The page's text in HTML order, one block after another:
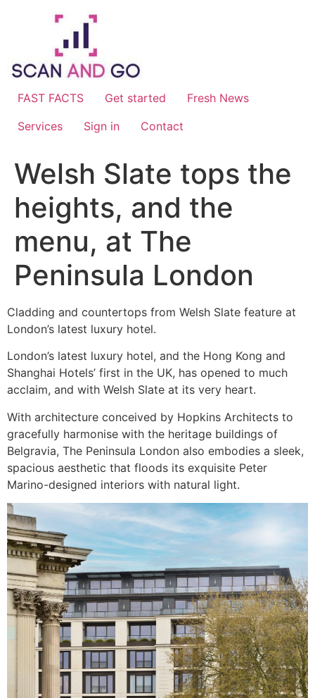
FAST FACTS Get started
Fresh News
Services
Sign in Contact
Welsh Slate tops the
heights, and the
menu, at The
Peninsula London
Cladding and countertops from Welsh Slate feature at
London’s latest luxury hotel.
London’s latest luxury hotel, and the Hong Kong and
Shanghai Hotels’ first in the UK, has opened to much
acclaim, and with Welsh Slate at its very heart.
With architecture conceived by Hopkins Architects to
gracefully harmonise with the heritage buildings of
Belgravia, The Peninsula London also embodies a sleek,
spacious aesthetic that floods its exquisite Peter
Marino-designed interiors with natural light.